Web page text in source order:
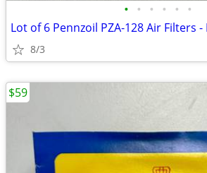
• • • • • •
Lot of 6 Pennzoil PZA-128 Air Filters
8/3
$59